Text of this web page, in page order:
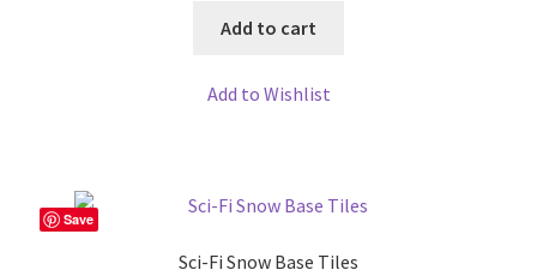
Add to cart
Add to Wishlist
Save
Sci-Fi Snow Base Tiles